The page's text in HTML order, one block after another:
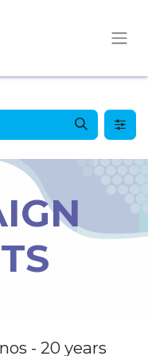
- 20 years